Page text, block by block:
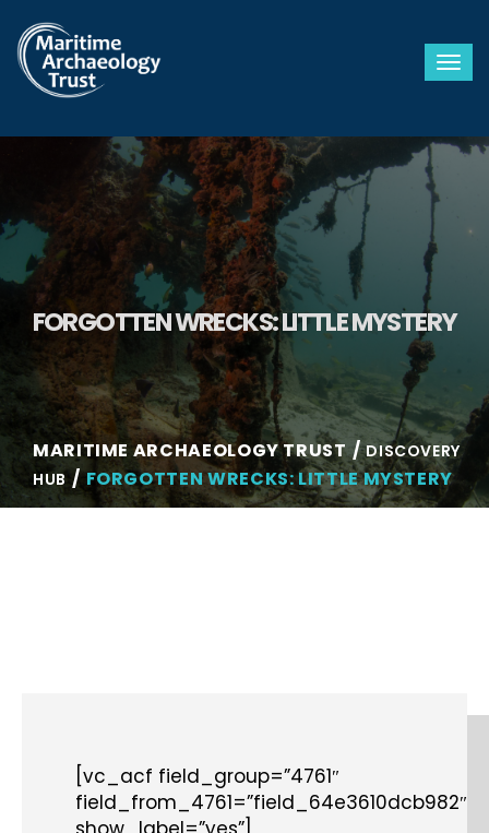
FORGOTTEN WRECKS: LITTLE MYSTERY
MARITIME ARCHAEOLOGY TRUST
DISCOVERY
HUB
FORGOTTEN WRECKS: LITTLE MYSTERY
[vc_acf field_group=”4761″
field_from_4761=”field_64e3610dcb982″